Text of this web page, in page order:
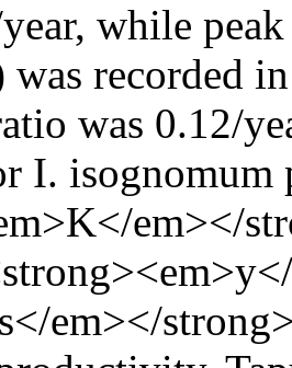
while
recorded
was 0.12/
I. isognomum
em></
em></